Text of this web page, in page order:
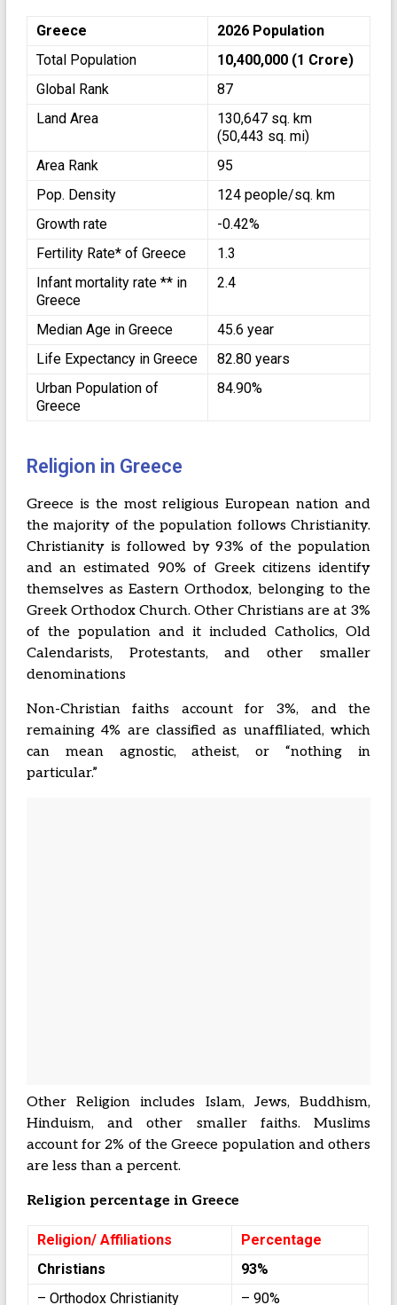
Greece
2026 Population
Total Population
10,400,000 (1 Crore)
Global Rank
87
Land Area
130,647 sq. km
(50,443 sq. mi)
Area Rank
95
Pop. Density
124 people/sq. km
Growth rate
-0.42%
Fertility Rate* of Greece
1.3
Infant mortality rate ** in
Greece
2.4
Median Age in Greece
45.6 year
Life Expectancy in Greece
82.80 years
Urban Population of
Greece
84.90%
Religion in Greece
Greece is the most religious European nation and
the majority of the population follows Christianity.
Christianity is followed by 93% of the population
and an estimated 90% of Greek citizens identify
themselves as Eastern Orthodox, belonging to the
Greek Orthodox Church. Other Christians are at 3%
of the population and it included Catholics, Old
Calendarists, Protestants, and other smaller
denominations
Non-Christian faiths account for 3%, and the
remaining 4% are classified as unaffiliated, which
can mean agnostic, atheist, or “nothing in
particular.”
Other Religion includes Islam, Jews, Buddhism,
Hinduism, and other smaller faiths. Muslims
account for 2% of the Greece population and others
are less than a percent.
Religion percentage in Greece
Religion/ Affiliations
Percentage
Christians
93%
– Orthodox Christianity
– 90%